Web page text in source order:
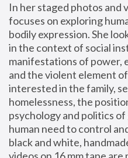
In her staged photos and
focuses on exploring
bodily expression. She
in the context of social
manifestations of power,
and the violent element
interested in the family,
homelessness, the
psychology and politics
human need to control
black and white,